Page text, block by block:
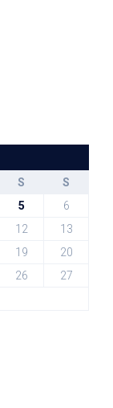
S
S
5
6
12
13
19
20
26
27